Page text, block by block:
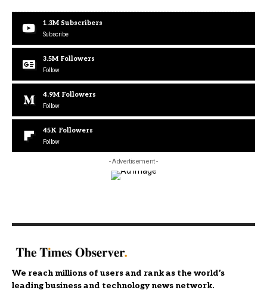
1.3M Subscribers
Subscribe
3.5M Followers
Follow
4.9M Followers
Follow
45K Followers
Follow
- Advertisement -
We reach millions of users and rank as the world’s
leading business and technology news network.